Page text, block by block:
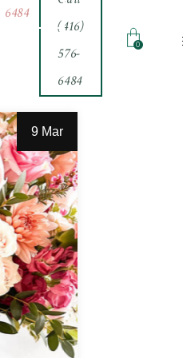
(416)
576-
6484
0
6484
9 Mar